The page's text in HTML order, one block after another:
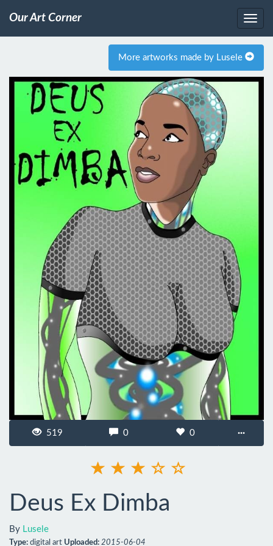
Our Art Corner
More artworks made by Lusele
519 0 0 ···
Deus Ex Dimba
By Lusele
Type: digital art Uploaded: 2015-06-04